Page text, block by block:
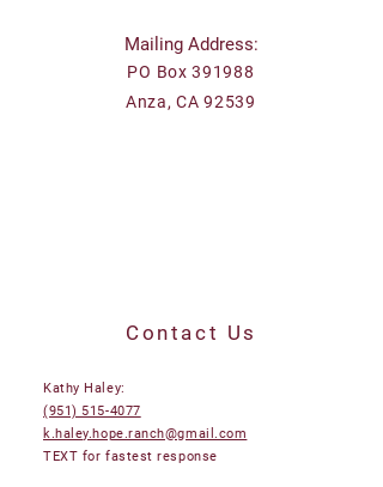
Mailing Address:
PO Box 391988
Anza, CA 92539
Contact Us
Kathy Haley:
(951) 515-4077
k.haley.hope.ranch@gmail.com
TEXT for fastest response